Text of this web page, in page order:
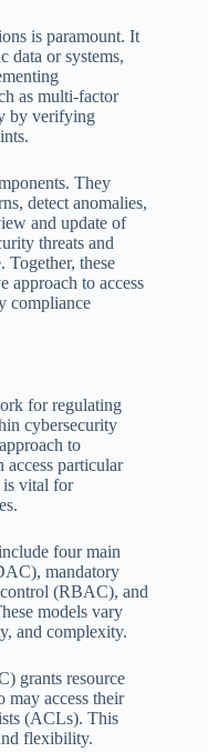
is paramount. It
data or systems,
as multi-factor
by verifying
They
detect anomalies,
and update of
threats and
Together, these
approach to access
compliance
for regulating
cybersecurity
to
access particular
is vital for
four main
mandatory
(RBAC), and
models vary
and complexity.
grants resource
may access their
(ACLs). This
flexibility.